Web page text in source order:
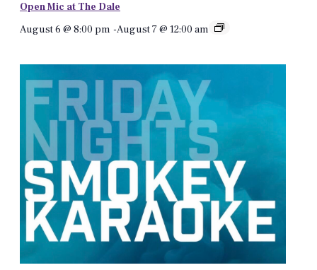
Open Mic at The Dale
August 6 @ 8:00 pm -August 7 @ 12:00 am